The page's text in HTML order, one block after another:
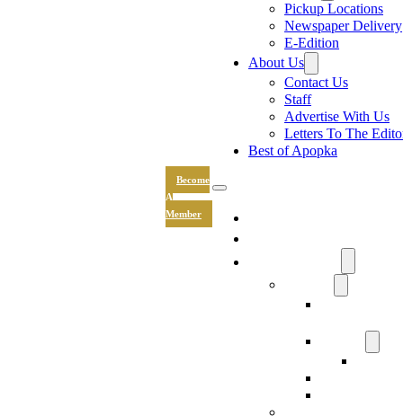
Become
A
Member
Pickup Locations
Newspaper Delivery
E-Edition
About Us
Contact Us
Staff
Advertise With Us
Letters To The
Best of Apopka